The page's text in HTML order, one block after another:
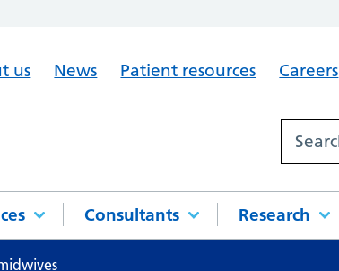
us News Patient resources Careers
Consultants Research